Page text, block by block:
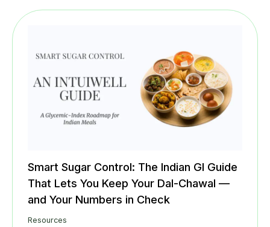
Smart Sugar Control: The Indian GI Guide
That Lets You Keep Your Dal-Chawal —
and Your Numbers in Check
Resources